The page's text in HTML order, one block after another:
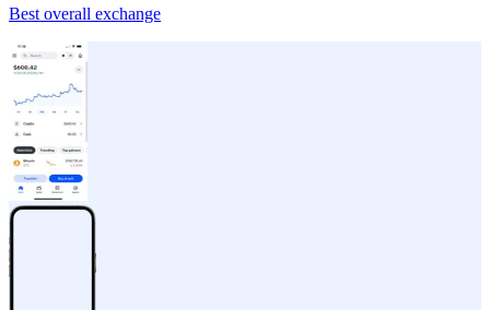
Best overall exchange